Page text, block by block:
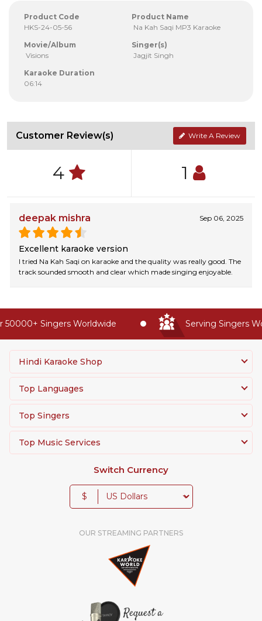
Product Code
HKS-24-05-56
Product Name
Na Kah Saqi MP3 Karaoke
Movie/Album
Visions
Singer(s)
Jagjit Singh
Karaoke Duration
06:14
Customer Review(s) Write A Review
4 1
deepak mishra Sep 06, 2025
Excellent karaoke version
I tried Na Kah Saqi on karaoke and the quality was really good. The
track sounded smooth and clear which made singing enjoyable.
Singers Worldwide Serving Singers
Hindi Karaoke Shop
Top Languages
Top Singers
Top Music Services
Switch Currency
$
OUR STREAMING PARTNERS